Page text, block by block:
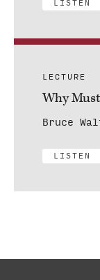
LISTEN
LECTURE
Why
Bruce
LISTEN